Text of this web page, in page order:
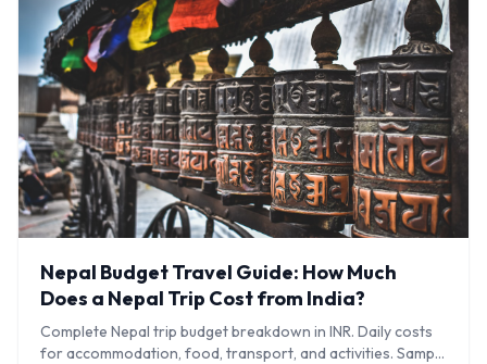
Nepal Budget Travel Guide: How Much
Does a Nepal Trip Cost from India?
Complete Nepal trip budget breakdown in INR. Daily costs
for accommodation, food, transport, and activities. Sample